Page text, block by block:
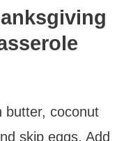
butter, coconut
skip eggs. Add